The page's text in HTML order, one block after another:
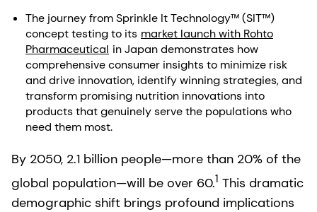
The journey from Sprinkle It Technology™ (SIT™)
concept testing to its market launch with Rohto
Pharmaceutical in Japan demonstrates how
comprehensive consumer insights to minimize risk
and drive innovation, identify winning strategies, and
transform promising nutrition innovations into
products that genuinely serve the populations who
need them most.
By 2050, 2.1 billion people—more than 20% of the
global population—will be over 60.1 This dramatic
demographic shift brings profound implications